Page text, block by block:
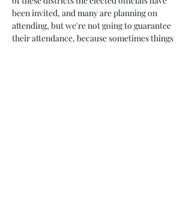
been invited, and many are planning on
attending, but we're not going to guarantee
their attendance, because sometimes things